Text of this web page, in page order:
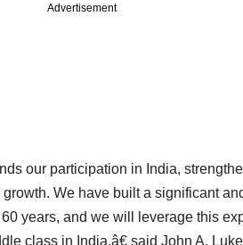
Advertisement
our participation in India,
We have built a significant
years, and we will leverage this
class in India,â€ said John A.